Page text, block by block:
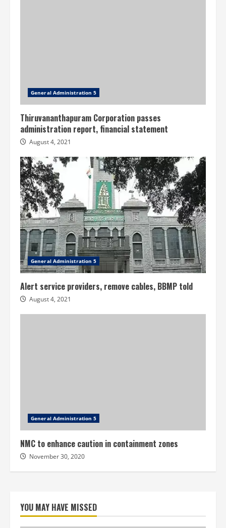
General Administration 5
Thiruvananthapuram Corporation passes
administration report, financial statement
August 4, 2021
General Administration 5
Alert service providers, remove cables, BBMP told
August 4, 2021
General Administration 5
NMC to enhance caution in containment zones
November 30, 2020
YOU MAY HAVE MISSED